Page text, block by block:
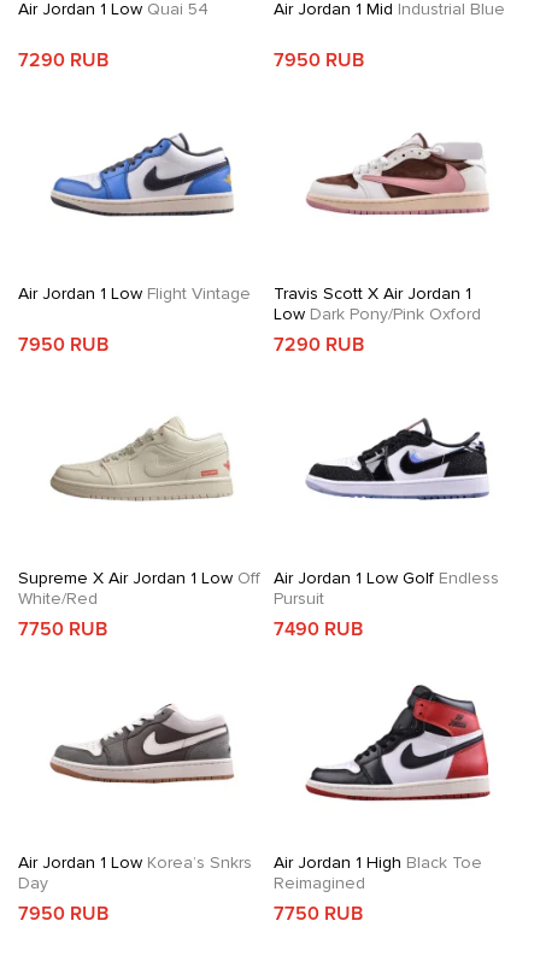
Air Jordan 1 Low Quai 54
7290 RUB
Air Jordan 1 Mid Industrial Blue
7950 RUB
Air Jordan 1 Low Flight Vintage
7950 RUB
Travis Scott X Air Jordan 1
LowDark Pony/Pink Oxford
7290 RUB
Supreme X Air Jordan 1 Low Off
White/Red
7750 RUB
Air Jordan 1 Low GolfEndless
Pursuit
7490 RUB
Air Jordan 1 Low Korea’s Snkrs
Day
7950 RUB
Air Jordan 1 High Black Toe
Reimagined
7750 RUB